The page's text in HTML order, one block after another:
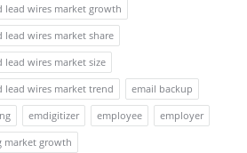
lead wires market growth
lead wires market share
lead wires market size
lead wires market trend
email backup
emdigitizer employee
employer
market growth